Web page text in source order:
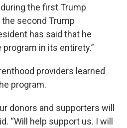
the first Trump
second Trump
has said that he
in its entirety.”
providers learned
program.
donors and supporters will
“Will help support us. I will